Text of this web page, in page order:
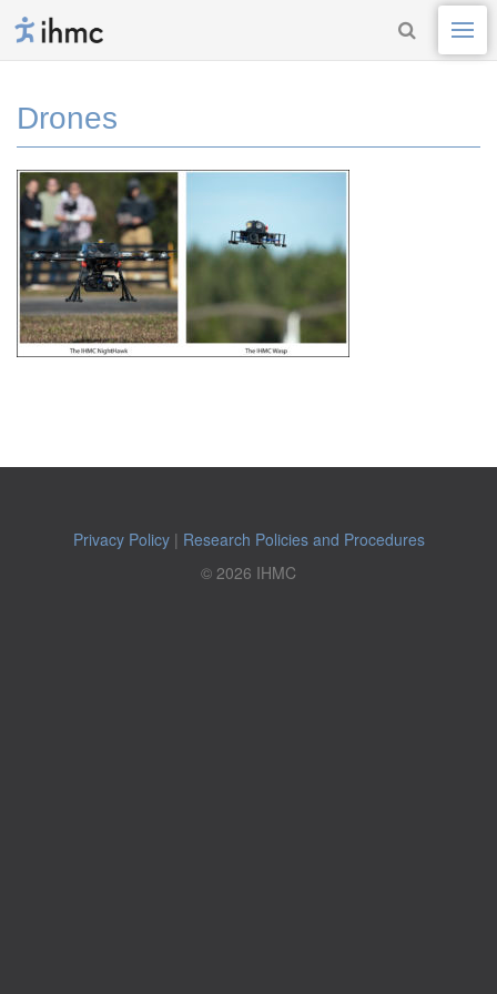
Drones
Privacy Policy| Research Policies and Procedures
© 2026 IHMC